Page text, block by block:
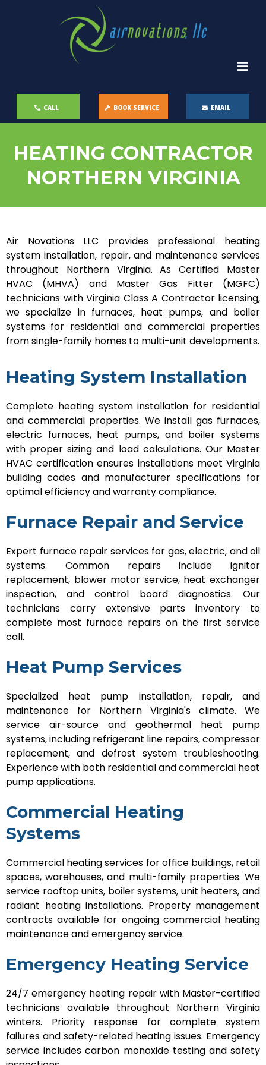
CALL BOOK SERVICE EMAIL
HEATING CONTRACTOR
NORTHERN VIRGINIA
Air Novations LLC provides professional heating
system installation, repair, and maintenance services
throughout Northern Virginia. As Certified Master
HVAC (MHVA) and Master Gas Fitter (MGFC)
technicians with Virginia Class A Contractor licensing,
we specialize in furnaces, heat pumps, and boiler
systems for residential and commercial properties
from single-family homes to multi-unit developments.
Heating System Installation
Complete heating system installation for residential
and commercial properties. We install gas furnaces,
electric furnaces, heat pumps, and boiler systems
with proper sizing and load calculations. Our Master
HVAC certification ensures installations meet Virginia
building codes and manufacturer specifications for
optimal efficiency and warranty compliance.
Furnace Repair and Service
Expert furnace repair services for gas, electric, and oil
systems. Common repairs include ignitor
replacement, blower motor service, heat exchanger
inspection, and control board diagnostics. Our
technicians carry extensive parts inventory to
complete most furnace repairs on the first service
call.
Heat Pump Services
Specialized heat pump installation, repair, and
maintenance for Northern Virginia's climate. We
service air-source and geothermal heat pump
systems, including refrigerant line repairs, compressor
replacement, and defrost system troubleshooting.
Experience with both residential and commercial heat
pump applications.
Commercial Heating
Systems
Commercial heating services for office buildings, retail
spaces, warehouses, and multi-family properties. We
service rooftop units, boiler systems, unit heaters, and
radiant heating installations. Property management
contracts available for ongoing commercial heating
maintenance and emergency service.
Emergency Heating Service
24/7 emergency heating repair with Master-certified
technicians available throughout Northern Virginia
winters. Priority response for complete system
failures and safety-related heating issues. Emergency
service includes carbon monoxide testing and safety